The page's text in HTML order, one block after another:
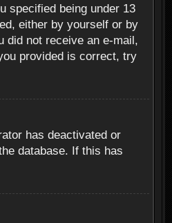
specified being under 13
either by yourself or by
did not receive an e-mail,
provided is correct, try
has deactivated or
database. If this has